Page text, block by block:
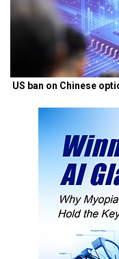
US ban on Chinese